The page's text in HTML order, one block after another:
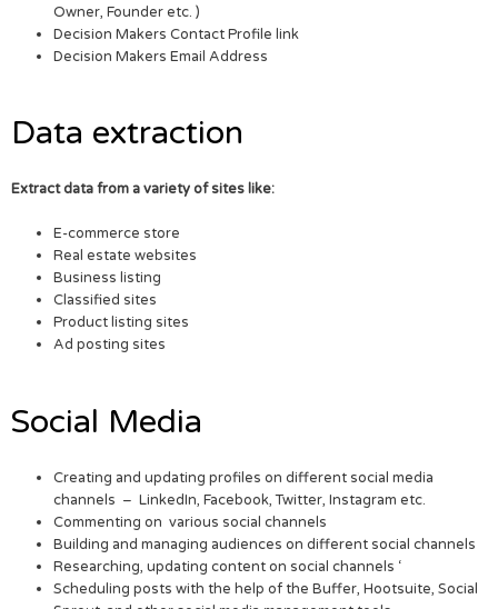
Owner, Founder etc. )
Decision Makers Contact Profile link
Decision Makers Email Address
Data extraction
Extract data from a variety of sites like:
E-commerce store
Real estate websites
Business listing
Classified sites
Product listing sites
Ad posting sites
Social Media
Creating and updating profiles on different social media
channels – LinkedIn, Facebook, Twitter, Instagram etc.
Commenting on various social channels
Building and managing audiences on different social channels
Researching, updating content on social channels ‘
Scheduling posts with the help of the Buffer, Hootsuite, Social